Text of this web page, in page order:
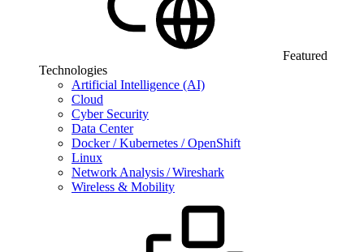
Featured
Technologies
Artificial Intelligence (AI)
Cloud
Cyber Security
Data Center
Docker / Kubernetes / OpenShift
Linux
Network Analysis / Wireshark
Wireless & Mobility